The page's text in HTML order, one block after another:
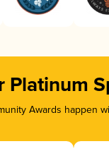
Platinum
Awards